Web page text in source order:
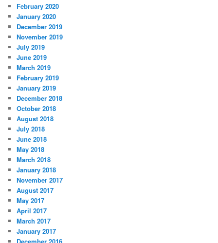
February 2020
January 2020
December 2019
November 2019
July 2019
June 2019
March 2019
February 2019
January 2019
December 2018
October 2018
August 2018
July 2018
June 2018
May 2018
March 2018
January 2018
November 2017
August 2017
May 2017
April 2017
March 2017
January 2017